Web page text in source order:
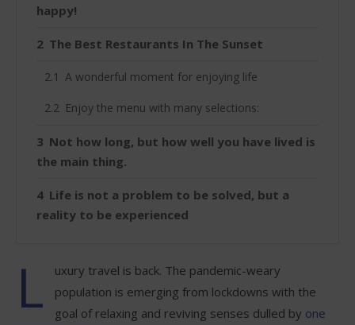
happy!
The Best Restaurants In The Sunset
A wonderful moment for enjoying life
Enjoy the menu with many selections:
Not how long, but how well you have lived is
the main thing.
Life is not a problem to be solved, but a
reality to be experienced
L
uxury travel is back. The pandemic-weary
population is emerging from lockdowns with the
goal of relaxing and reviving senses dulled by one